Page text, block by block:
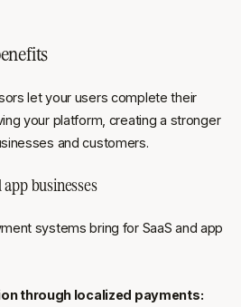
let your users complete their
your platform, creating a stronger
and customers.
businesses
systems bring for SaaS and app
through localized payments: